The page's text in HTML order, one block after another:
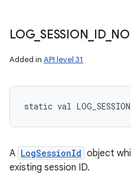
LOG_ SESSION ID_
Added in API level 31
static val
A LogSessionId object
existing session ID.